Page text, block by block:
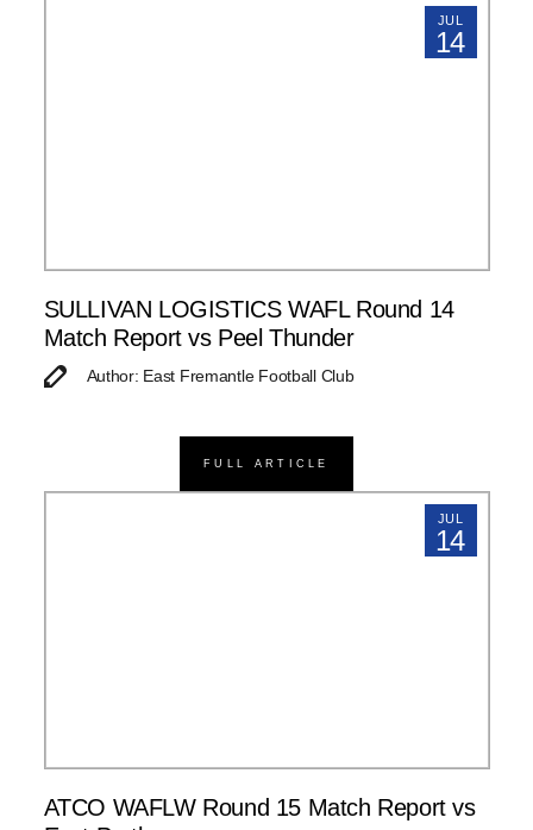
JUL
14
SULLIVAN LOGISTICS WAFL Round 14
Match Report vs Peel Thunder
Author: East Fremantle Football Club
FULL ARTICLE
JUL
14
ATCO WAFLW Round 15 Match Report vs